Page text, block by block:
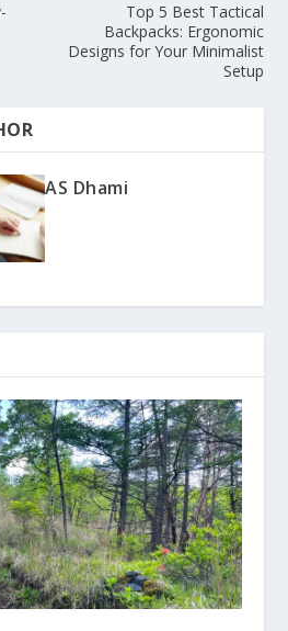
Top 5 Best Tactical
Backpacks: Ergonomic
Designs for Your Minimalist
Setup
AS Dhami